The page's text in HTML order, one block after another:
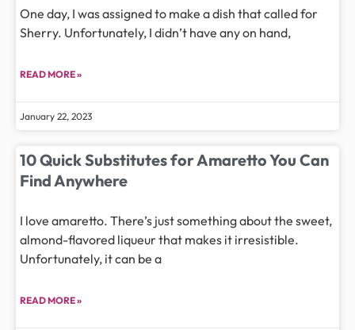
One day, I was assigned to make a dish that called for
Sherry. Unfortunately, I didn’t have any on hand,
READ MORE »
January 22, 2023
10 Quick Substitutes for Amaretto You Can
Find Anywhere
I love amaretto. There’s just something about the sweet,
almond-flavored liqueur that makes it irresistible.
Unfortunately, it can be a
READ MORE »